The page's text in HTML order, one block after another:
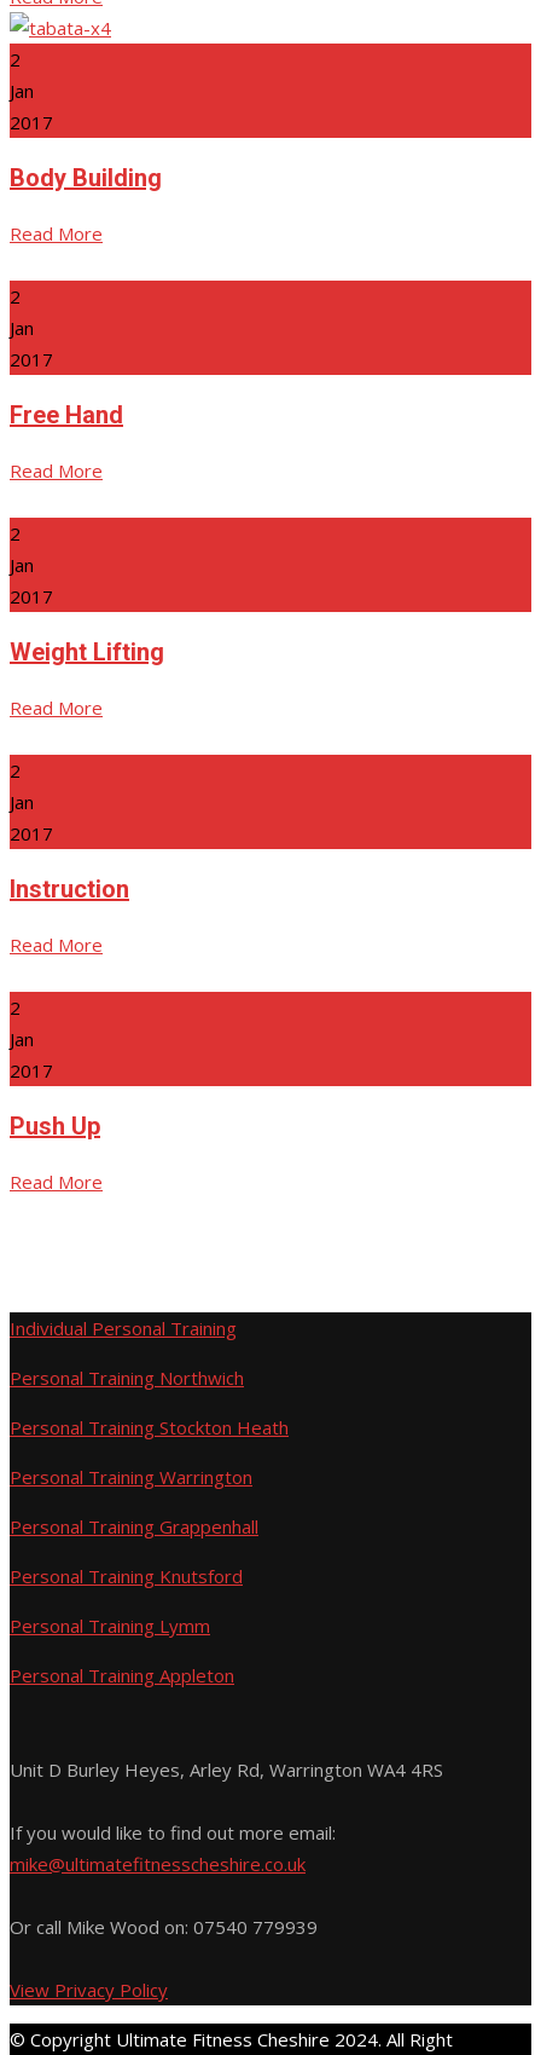
2
Jan
2017
Body Building
Read More
2
Jan
2017
Free Hand
Read More
2
Jan
2017
Weight Lifting
Read More
2
Jan
2017
Instruction
Read More
2
Jan
2017
Push Up
Read More
Individual Personal Training
Personal Training Northwich
Personal Training Stockton Heath
Personal Training Warrington
Personal Training Grappenhall
Personal Training Knutsford
Personal Training Lymm
Personal Training Appleton
Unit D Burley Heyes, Arley Rd, Warrington WA4 4RS
If you would like to find out more email:
mike@ultimatefitnesscheshire.co.uk
Or call Mike Wood on: 07540 779939
View Privacy Policy
© Copyright Ultimate Fitness Cheshire 2024. All Right